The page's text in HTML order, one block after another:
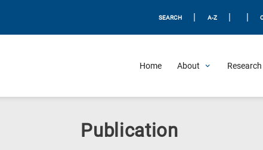
SEARCH A-Z
Home About
Publication